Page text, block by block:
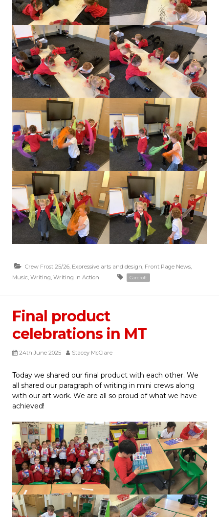
Crew Frost 25/26 Expressive arts and design Front Page News
Music Writing Writing in Action Carcroft
Final product
celebrations in MT
24th June 2025 Stacey McClare
Today we shared our final product with each other. We
all shared our paragraph of writing in mini crews along
with our art work. We are all so proud of what we have
achieved!